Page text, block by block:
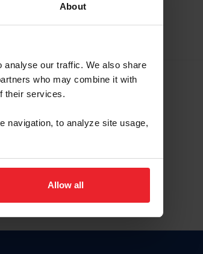
About
analyse our traffic. We also share
who may combine it with
their services.
navigation, to analyze site usage,
Allow all
ID
haga clic aquí.